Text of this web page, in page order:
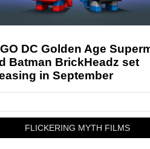
DC Golden Age
Batman BrickHeadz set
in September
FLICKERING MYTH FILMS